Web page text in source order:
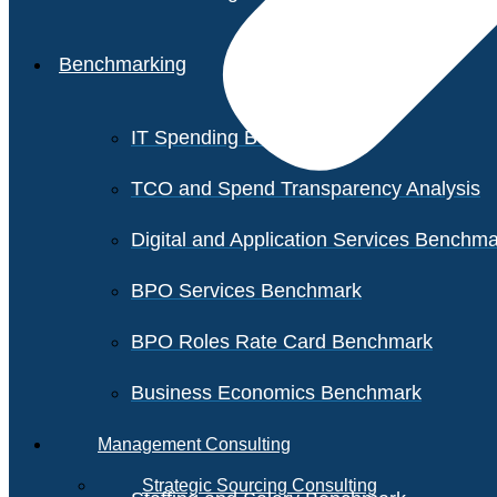
Benchmarking
IT Spending Benchmark
TCO and Spend Transparency Analysis
Digital and Application Services
BPO Services Benchmark
BPO Roles Rate Card Benchmark
Business Economics Benchmark
Management Consulting
Strategic Sourcing Consulting